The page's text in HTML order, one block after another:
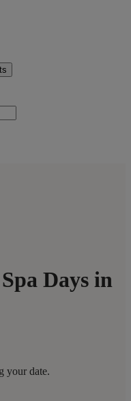
Days in
your date.